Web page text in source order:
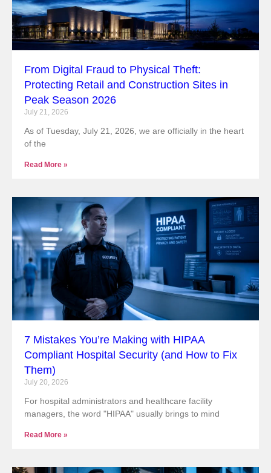
From Digital Fraud to Physical Theft:
Protecting Retail and Construction Sites in
Peak Season 2026
July 21, 2026
As of Tuesday, July 21, 2026, we are officially in the heart
of the
Read More »
7 Mistakes You’re Making with HIPAA
Compliant Hospital Security (and How to Fix
Them)
July 20, 2026
For hospital administrators and healthcare facility
managers, the word "HIPAA" usually brings to mind
Read More »